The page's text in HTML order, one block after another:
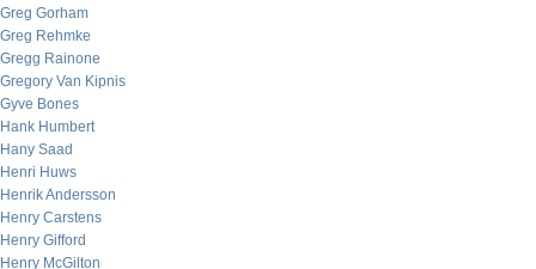
Greg Gorham
Greg Rehmke
Gregg Rainone
Gregory Van Kipnis
Gyve Bones
Hank Humbert
Hany Saad
Henri Huws
Henrik Andersson
Henry Carstens
Henry Gifford
Henry McGilton